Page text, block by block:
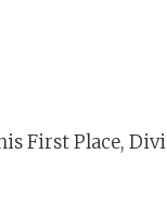
First Place,